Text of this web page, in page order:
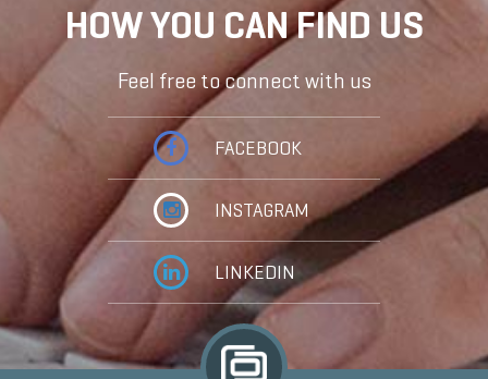
HOW YOU CAN FIND US
Feel free to connect with us
FACEBOOK
INSTAGRAM
LINKEDIN